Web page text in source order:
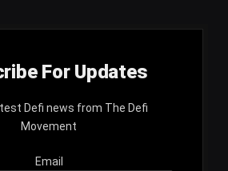
For Updates
Defi news from The Defi
Movement
Email